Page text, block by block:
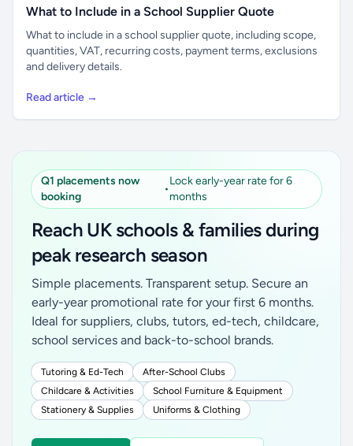
What to Include in a School Supplier Quote
What to include in a school supplier quote, including scope,
quantities, VAT, recurring costs, payment terms, exclusions
and delivery details.
Read article →
Q1 placements now
booking
•
Lock early-year rate for 6
months
Reach UK schools & families during
peak research season
Simple placements. Transparent setup. Secure an
early-year promotional rate for your first 6 months.
Ideal for suppliers, clubs, tutors, ed-tech, childcare,
school services and back-to-school brands.
Tutoring & Ed-Tech
After-School Clubs
Childcare & Activities
School Furniture & Equipment
Stationery & Supplies
Uniforms & Clothing